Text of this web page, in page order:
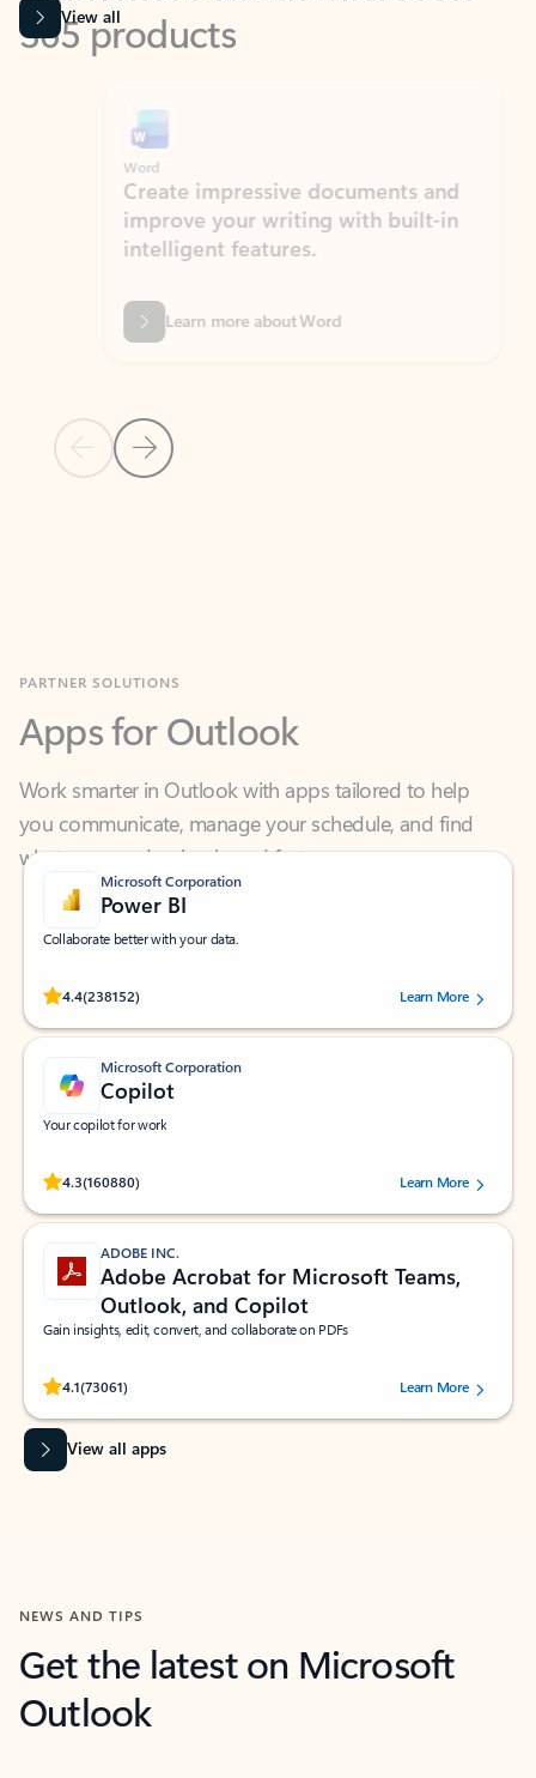
View all
Previous Slide
Next Slide
Word
Create impressive documents and
improve your writing with built-in
intelligent features.
Learn more about Word
Apps for Outlook
Work smarter in Outlook with apps tailored to help
you communicate, manage your schedule, and find
what you need—simply and fast.
Microsoft Corporation
Power BI
Collaborate better with your data.
4.4(238152)
Rated (#=ratingAverage#) stars out of 5 stars, by 238152 users.Learn More
Microsoft Corporation
Copilot
Your copilot for work
4.3(160880)
Rated (#=ratingAverage#) stars out of 5 stars, by 160880 users.Learn More
ADOBE INC.
Adobe Acrobat for Microsoft Teams,
Outlook, and Copilot
Gain insights, edit, convert, and collaborate on PDFs
4.1(73061)
Rated (#=ratingAverage#) stars out of 5 stars, by 73061 users.Learn More
View all apps
NEWS AND TIPS
Get the latest on Microsoft
Outlook